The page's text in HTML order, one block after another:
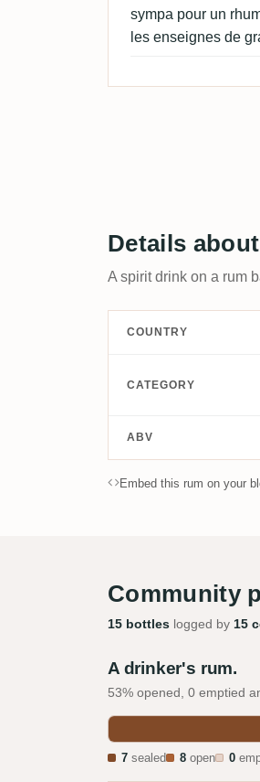
sympa pour un
les enseignes de
Details
A spirit drink on a rum
COUNTRY
CATEGORY
ABV
Embed this rum on your
Community
15 bottles logged by 15
A drinker's rum.
53% opened, 0 emptied
7 sealed 8 open 0